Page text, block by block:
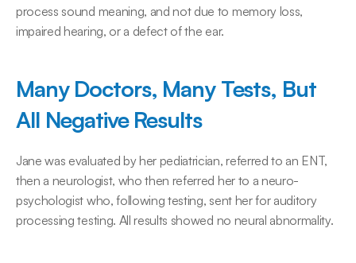
process sound meaning, and not due to memory loss,
impaired hearing, or a defect of the ear.
Many Doctors, Many Tests, But
All Negative Results
Jane was evaluated by her pediatrician, referred to an ENT,
then a neurologist, who then referred her to a neuro-
psychologist who, following testing, sent her for auditory
processing testing. All results showed no neural abnormality.